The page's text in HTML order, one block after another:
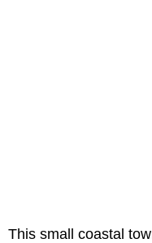
This small coastal